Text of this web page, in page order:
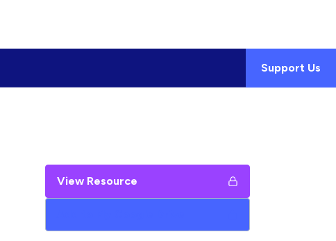
Support Us
View Resource